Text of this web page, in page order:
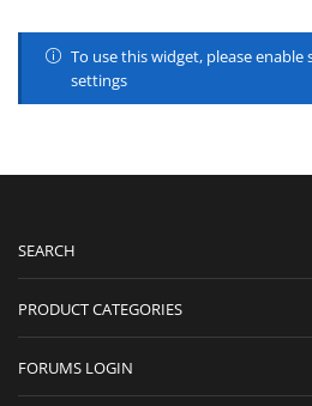
To use this widget, please
settings
SEARCH
PRODUCT CATEGORIES
FORUMS LOGIN